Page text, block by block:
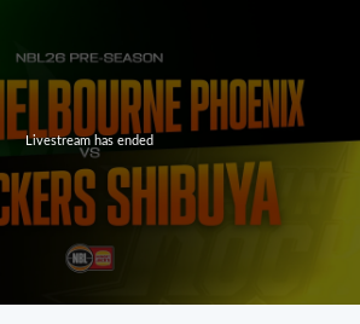
Livestream has ended